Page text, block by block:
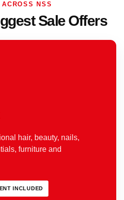
NSS
Sale Offers
hair, beauty, nails,
furniture and
INCLUDED